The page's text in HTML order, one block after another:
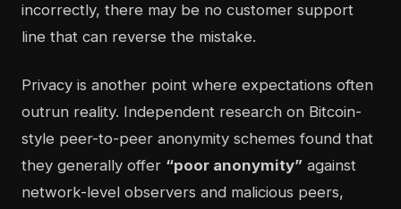
incorrectly, there may be no customer support
line that can reverse the mistake.
Privacy is another point where expectations often
outrun reality. Independent research on Bitcoin-
style peer-to-peer anonymity schemes found that
they generally offer “poor anonymity” against
network-level observers and malicious peers,